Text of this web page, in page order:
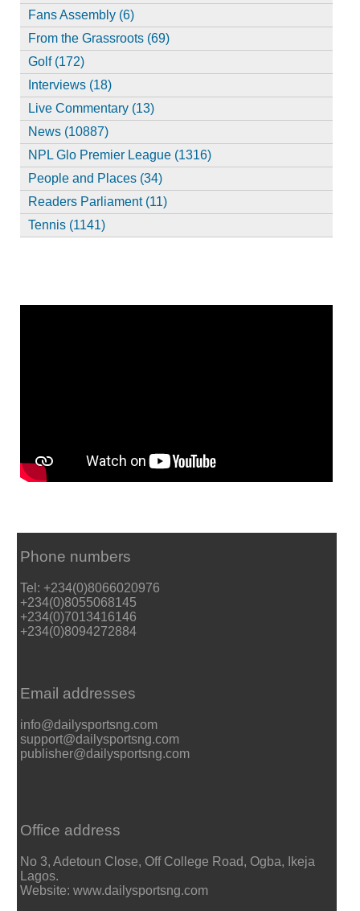
Fans Assembly (6)
From the Grassroots (69)
Golf (172)
Interviews (18)
Live Commentary (13)
News (10887)
NPL Glo Premier League (1316)
People and Places (34)
Readers Parliament (11)
Tennis (1141)
Phone numbers
Tel: +234(0)8066020976
+234(0)8055068145
+234(0)7013416146
+234(0)8094272884
Email addresses
info@dailysportsng.com
support@dailysportsng.com
publisher@dailysportsng.com
Office address
No 3, Adetoun Close, Off College Road, Ogba, Ikeja
Lagos.
Website: www.dailysportsng.com